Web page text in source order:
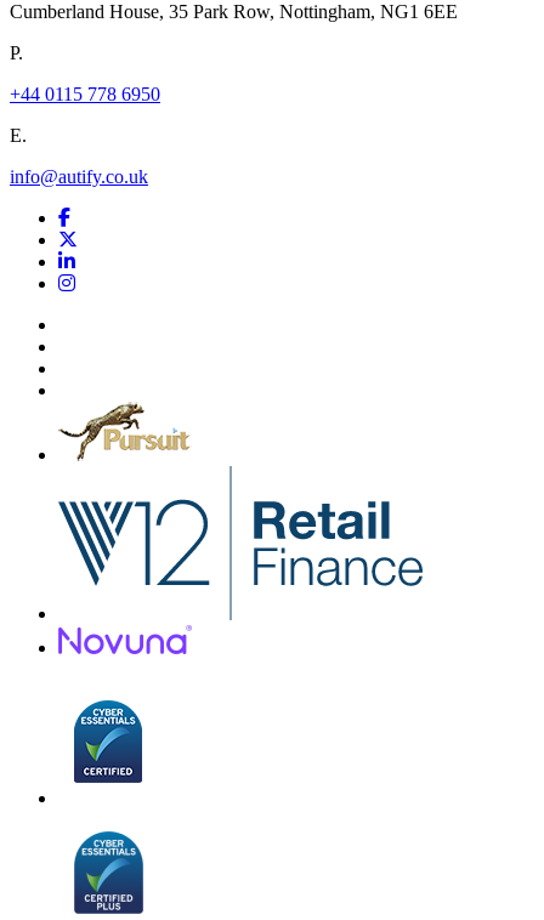
Cumberland House, 35 Park Row, Nottingham, NG1 6EE
P.
+44 0115 778 6950
E.
info@autify.co.uk